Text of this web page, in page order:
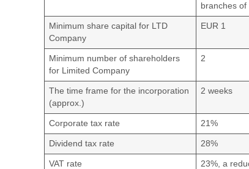
branches
Minimum share capital for LTD
Company
EUR 1
Minimum number of shareholders
for Limited Company
2
The time frame for the incorporation
(approx.)
2 weeks
Corporate tax rate 21%
Dividend tax rate 28%
VAT rate 23%, a